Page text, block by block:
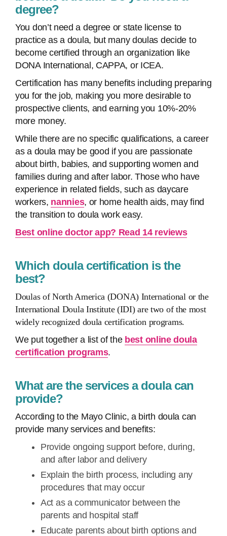
degree?
You don’t need a degree or state license to
practice as a doula, but many doulas decide to
become certified through an organization like
DONA International, CAPPA, or ICEA.
Certification has many benefits including preparing
you for the job, making you more desirable to
prospective clients, and earning you 10%-20%
more money.
While there are no specific qualifications, a career
as a doula may be good if you are passionate
about birth, babies, and supporting women and
families during and after labor. Those who have
experience in related fields, such as daycare
workers, nannies, or home health aids, may find
the transition to doula work easy.
Best online doctor app? Read 14 reviews
Which doula certification is the
best?
Doulas of North America (DONA) International or the
International Doula Institute (IDI) are two of the most
widely recognized doula certification programs.
We put together a list of the best online doula
certification programs.
What are the services a doula can
provide?
According to the Mayo Clinic, a birth doula can
provide many services and benefits:
Provide ongoing support before, during,
and after labor and delivery
Explain the birth process, including any
procedures that may occur
Act as a communicator between the
parents and hospital staff
Educate parents about birth options and